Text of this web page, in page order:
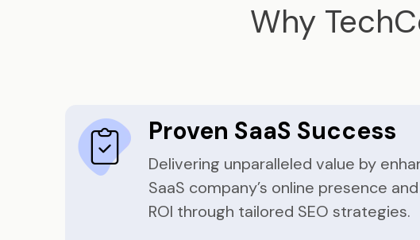
Why
Proven SaaS Success
Delivering unparalleled value by
SaaS company’s online presence
ROI through tailored SEO strategies.